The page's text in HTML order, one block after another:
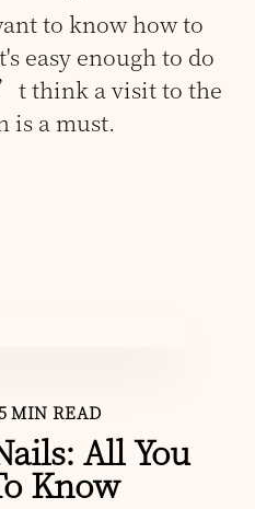
to know how to
easy enough to do
think a visit to the
is a must.
MIN READ
All You
Know